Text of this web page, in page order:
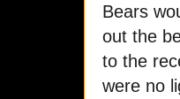
Bears
out the
to the
were no